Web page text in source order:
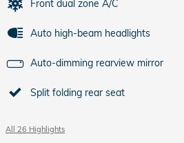
Front dual zone A/C
Auto high-beam headlights
Auto-dimming rearview mirror
Split folding rear seat
All 26 Highlights